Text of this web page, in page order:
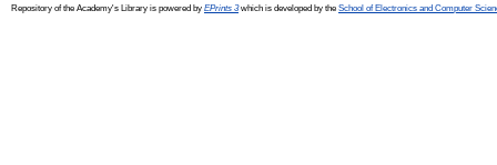
Repository of the Academy's Library is powered by EPrints 3which is developed by the School of Electronics and Computer